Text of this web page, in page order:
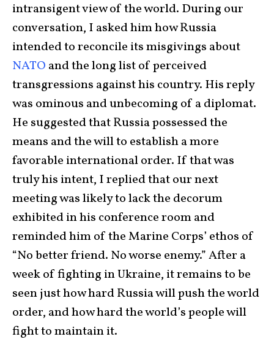
intransigent view of the world. During our
conversation, I asked him how Russia
intended to reconcile its misgivings about
NATO and the long list of perceived
transgressions against his country. His reply
was ominous and unbecoming of a diplomat.
He suggested that Russia possessed the
means and the will to establish a more
favorable international order. If that was
truly his intent, I replied that our next
meeting was likely to lack the decorum
exhibited in his conference room and
reminded him of the Marine Corps’ ethos of
“No better friend. No worse enemy.” After a
week of fighting in Ukraine, it remains to be
seen just how hard Russia will push the world
order, and how hard the world’s people will
fight to maintain it.